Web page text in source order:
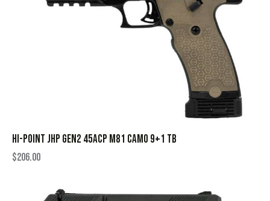
HI-POINT JHP GEN2 45ACP M81 CAMO 9+1 TB
$206.00